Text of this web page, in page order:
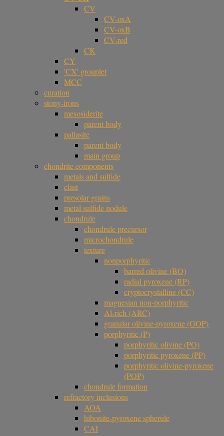
CV
CV-oxA
CV-oxB
CV-red
CK
CY
'CX' grouplet
MCC
curation
stony-irons
mesosiderite
parent body
pallasite
parent body
main group
chondrite components
metals and sulfide
clast
presolar grains
metal sulfide nodule
chondrule
chondrule precursor
microchondrule
texture
nonporphyritic
barred olivine (BO)
radial pyroxene (RP)
cryptocrystalline (CC)
magnesian non-porphyritic
Al-rich (ARC)
granular olivine-pyroxene (GOP)
porphyritic (P)
porphyritic olivine (PO)
porphyritic pyroxene (PP)
porphyritic olivine-pyroxene
(POP)
chondrule formation
refractory inclusions
AOA
hibonite-pyroxene spherule
CAI